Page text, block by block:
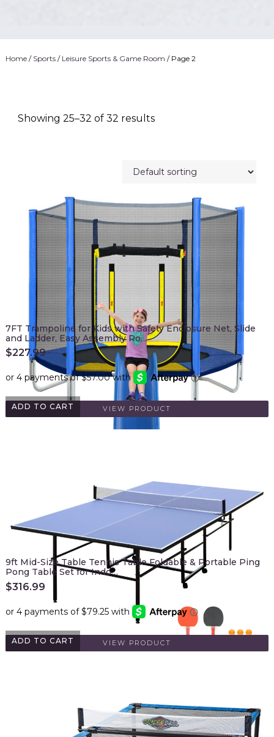
Home/ Sports/ Leisure Sports & Game Room / Page 2
Showing 25–32 of 32 results
ADD TO CART
7FT Trampoline for Kids with Safety Enclosure Net, Slide
and Ladder, Easy Assembly Ro…
$227.99
VIEW PRODUCT
ADD TO CART
9ft Mid-Size Table Tennis Table Foldable & Portable Ping
Pong Table Set for Indo…
$316.99
VIEW PRODUCT